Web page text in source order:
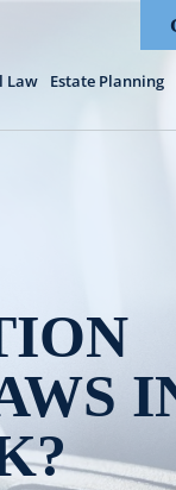
Law Estate Planning